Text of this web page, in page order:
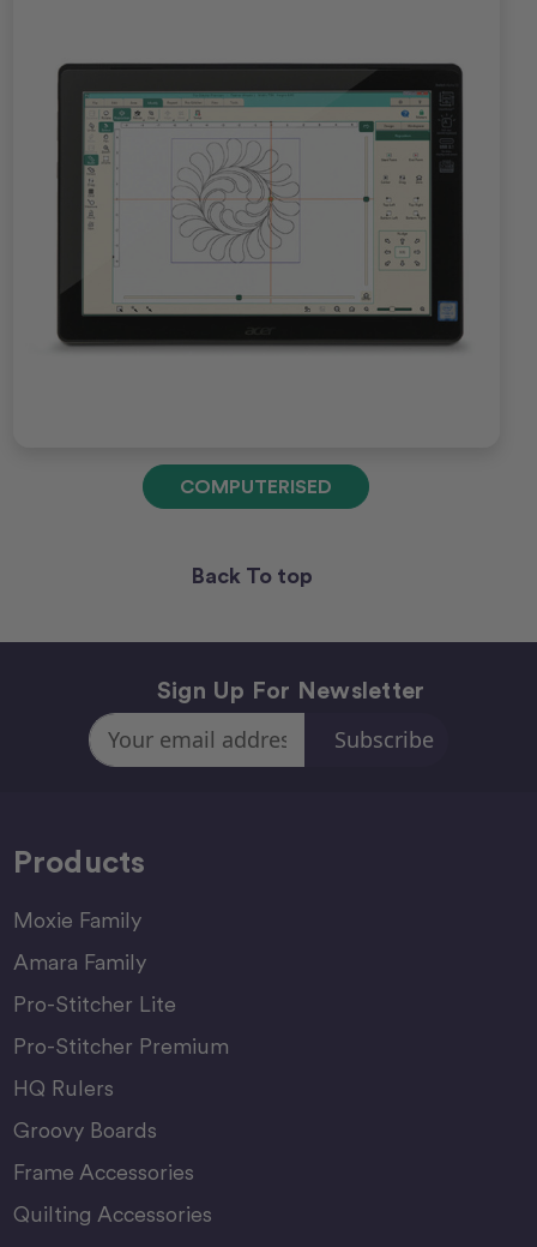
COMPUTERISED
Back To top
Sign Up For Newsletter
Email
Address
Products
Moxie Family
Amara Family
Pro-Stitcher Lite
Pro-Stitcher Premium
HQ Rulers
Groovy Boards
Frame Accessories
Quilting Accessories